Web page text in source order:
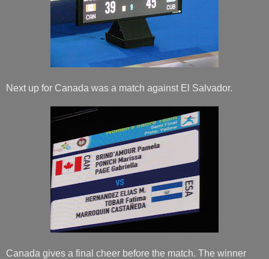
Next up for Canada was a match against El Salvador.
Canada gives a final cheer before the match. The winner